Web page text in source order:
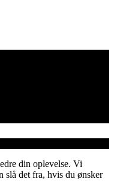
din oplevelse. Vi
slå det fra, hvis du ønsker